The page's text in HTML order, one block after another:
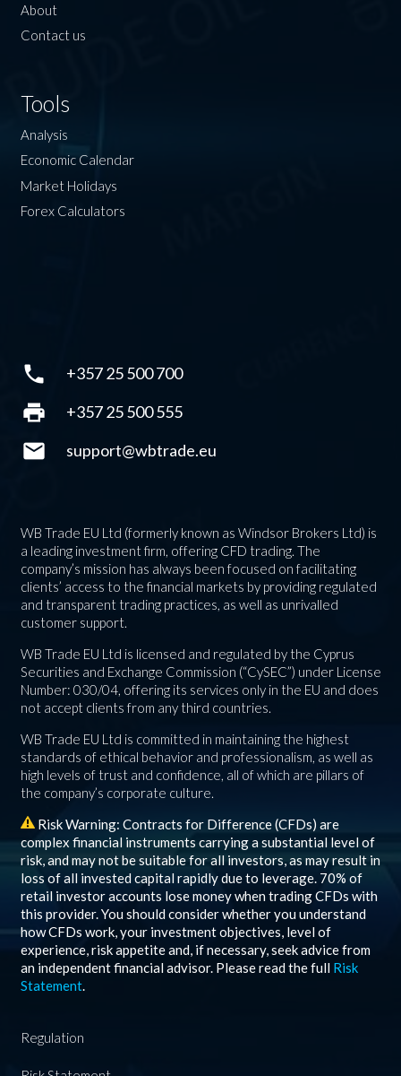
About
Contact us
Tools
Analysis
Economic Calendar
Market Holidays
Forex Calculators
phone +357 25 500 700
print +357 25 500 555
mail support@wbtrade.eu
WB Trade EU Ltd (formerly known as Windsor Brokers Ltd) is
a leading investment firm, offering CFD trading. The
company’s mission has always been focused on facilitating
clients’ access to the financial markets by providing regulated
and transparent trading practices, as well as unrivalled
customer support.
WB Trade EU Ltd is licensed and regulated by the Cyprus
Securities and Exchange Commission (“CySEC”) under License
Number: 030/04, offering its services only in the EU and does
not accept clients from any third countries.
WB Trade EU Ltd is committed in maintaining the highest
standards of ethical behavior and professionalism, as well as
high levels of trust and confidence, all of which are pillars of
the company’s corporate culture.
Risk Warning: Contracts for Difference (CFDs) are
complex financial instruments carrying a substantial level of
risk, and may not be suitable for all investors, as may result in
loss of all invested capital rapidly due to leverage. 70% of
retail investor accounts lose money when trading CFDs with
this provider. You should consider whether you understand
how CFDs work, your investment objectives, level of
experience, risk appetite and, if necessary, seek advice from
an independent financial advisor. Please read the full Risk
Statement.
Regulation